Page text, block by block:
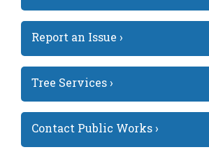
Report an Issue ›
Tree Services ›
Contact Public Works ›